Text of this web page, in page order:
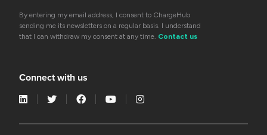
By entering my email address, I consent to ChargeHub
sending me its newsletters on a regular basis. I understand
that I can withdraw my consent at any time. Contact us
Connect with us